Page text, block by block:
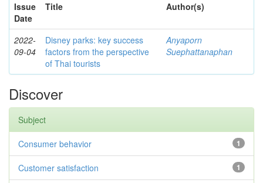
Issue
Date
Title Author(s)
2022-
09-04
Disney parks: key success
factors from the perspective
of Thai tourists
Anyaporn
Suephattanaphan
Discover
Subject
1
Consumer behavior
1
Customer satisfaction